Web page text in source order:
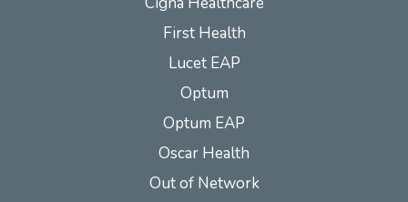
First Health
Lucet EAP
Optum
Optum EAP
Oscar Health
Out of Network